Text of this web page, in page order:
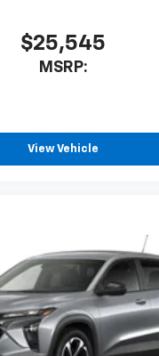
$25,545
MSRP:
View Vehicle